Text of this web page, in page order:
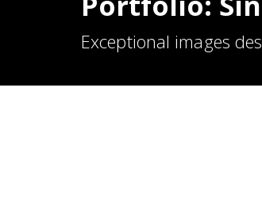
Exceptional images